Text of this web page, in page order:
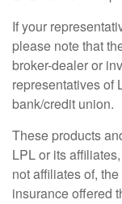
If your
please note that
broker-dealer or
representatives of
bank/credit union.
These products
LPL or its
not affiliates of,
insurance offered